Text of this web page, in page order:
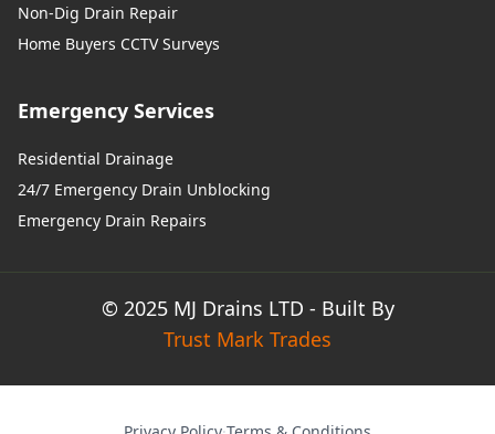
Non-Dig Drain Repair
Home Buyers CCTV Surveys
Emergency Services
Residential Drainage
24/7 Emergency Drain Unblocking
Emergency Drain Repairs
© 2025 MJ Drains LTD - Built By
Trust Mark Trades